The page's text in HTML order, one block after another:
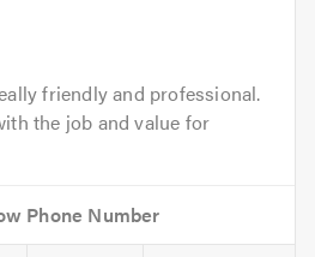
friendly and professional.
the job and value for